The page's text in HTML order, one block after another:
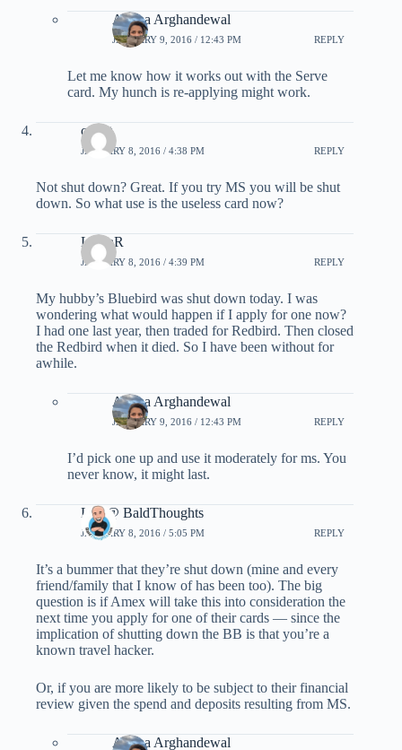
Ariana Arghandewal
JANUARY 9, 2016 / 12:43 PM REPLY
Let me know how it works out with the Serve
card. My hunch is re-applying might work.
credit
JANUARY 8, 2016 / 4:38 PM REPLY
Not shut down? Great. If you try MS you will be shut
down. So what use is the useless card now?
LauraR
JANUARY 8, 2016 / 4:39 PM REPLY
My hubby’s Bluebird was shut down today. I was
wondering what would happen if I apply for one now?
I had one last year, then traded for Redbird. Then closed
the Redbird when it died. So I have been without for
awhile.
Ariana Arghandewal
JANUARY 9, 2016 / 12:43 PM REPLY
I’d pick one up and use it moderately for ms. You
never know, it might last.
Lee @ BaldThoughts
JANUARY 8, 2016 / 5:05 PM REPLY
It’s a bummer that they’re shut down (mine and every
friend/family that I know of has been too). The big
question is if Amex will take this into consideration the
next time you apply for one of their cards — since the
implication of shutting down the BB is that you’re a
known travel hacker.
Or, if you are more likely to be subject to their financial
review given the spend and deposits resulting from MS.
Ariana Arghandewal